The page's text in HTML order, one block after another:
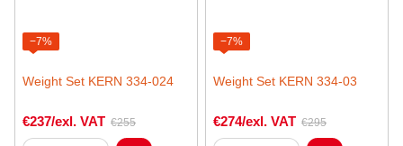
−7%
Weight Set KERN 334-024
€237/exl. VAT €255
−7%
Weight Set KERN 334-03
€274/exl. VAT €295